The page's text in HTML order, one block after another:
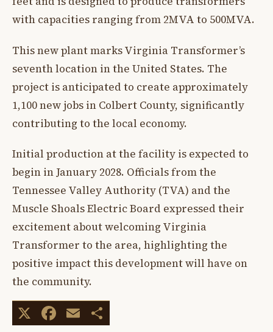
with capacities ranging from 2MVA to 500MVA.
This new plant marks Virginia Transformer’s
seventh location in the United States. The
project is anticipated to create approximately
1,100 new jobs in Colbert County, significantly
contributing to the local economy.
Initial production at the facility is expected to
begin in January 2028. Officials from the
Tennessee Valley Authority (TVA) and the
Muscle Shoals Electric Board expressed their
excitement about welcoming Virginia
Transformer to the area, highlighting the
positive impact this development will have on
the community.
X Facebook
Email